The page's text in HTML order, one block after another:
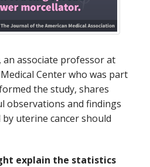
an associate professor at
Center who was part
the study, shares
observations and findings
uterine cancer should
explain the statistics